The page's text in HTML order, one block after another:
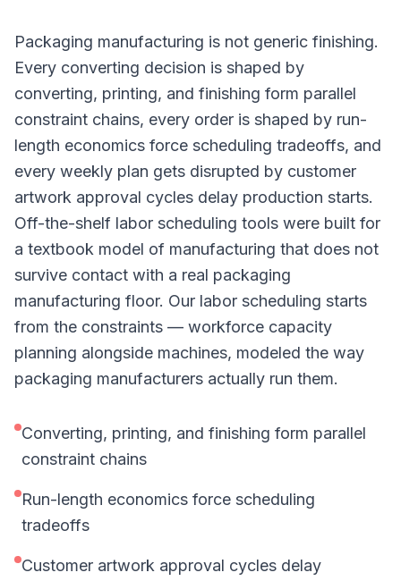
Packaging manufacturing is not generic finishing.
Every converting decision is shaped by
converting, printing, and finishing form parallel
constraint chains, every order is shaped by run-
length economics force scheduling tradeoffs, and
every weekly plan gets disrupted by customer
artwork approval cycles delay production starts.
Off-the-shelf labor scheduling tools were built for
a textbook model of manufacturing that does not
survive contact with a real packaging
manufacturing floor. Our labor scheduling starts
from the constraints — workforce capacity
planning alongside machines, modeled the way
packaging manufacturers actually run them.
Converting, printing, and finishing form parallel
constraint chains
Run-length economics force scheduling
tradeoffs
Customer artwork approval cycles delay